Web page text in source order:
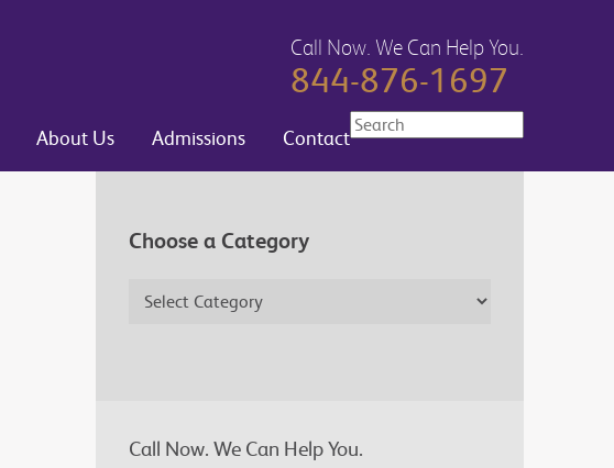
Call Now. We Can Help You.
844-876-1697
About Us Admissions Contact
Choose a Category
Call Now. We Can Help You.